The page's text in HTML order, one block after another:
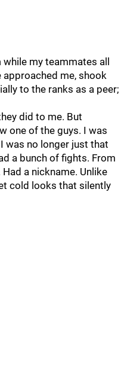
my teammates all
approached me, shook
to the ranks as a peer;
did to me. But
one of the guys. I was
was no longer just that
a bunch of fights. From
a nickname. Unlike
cold looks that silently